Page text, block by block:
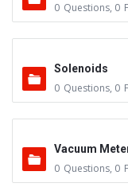
0 Questions, 0
Solenoids
0 Questions, 0
Vacuum
0 Questions, 0